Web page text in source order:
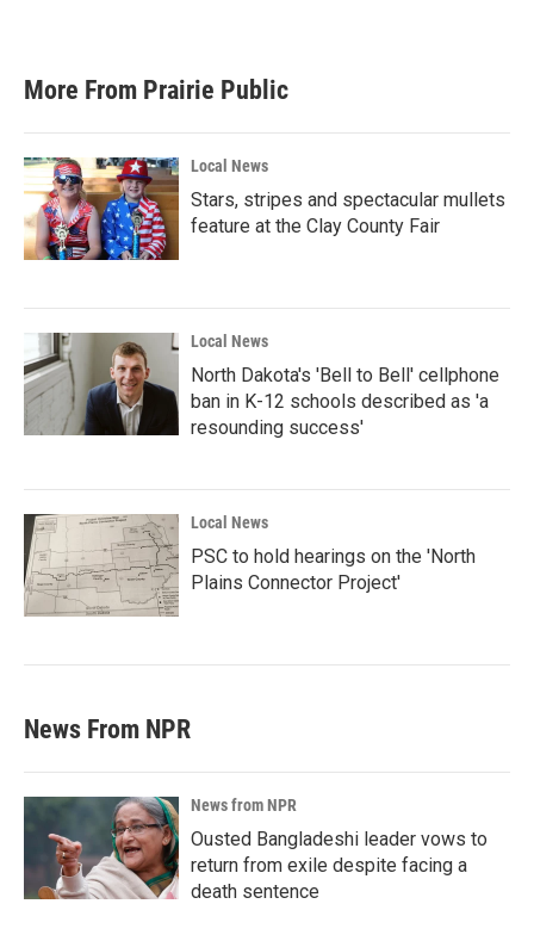
More From Prairie Public
Local News
Stars, stripes and spectacular mullets
feature at the Clay County Fair
Local News
North Dakota's 'Bell to Bell' cellphone
ban in K-12 schools described as 'a
resounding success'
Local News
PSC to hold hearings on the 'North
Plains Connector Project'
News From NPR
News from NPR
Ousted Bangladeshi leader vows to
return from exile despite facing a
death sentence